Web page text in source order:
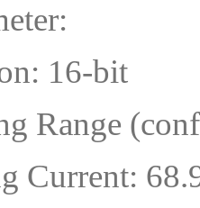
16-bit
Range
Current: